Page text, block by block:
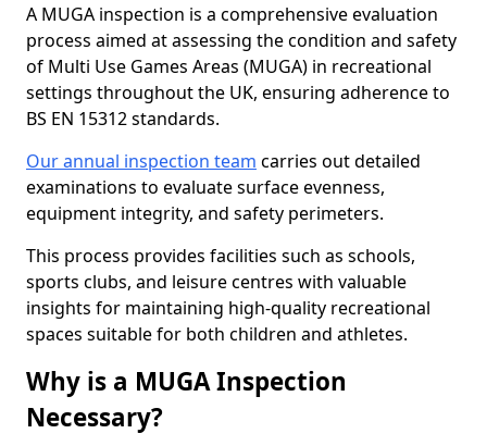
A MUGA inspection is a comprehensive evaluation
process aimed at assessing the condition and safety
of Multi Use Games Areas (MUGA) in recreational
settings throughout the UK, ensuring adherence to
BS EN 15312 standards.
Our annual inspection team carries out detailed
examinations to evaluate surface evenness,
equipment integrity, and safety perimeters.
This process provides facilities such as schools,
sports clubs, and leisure centres with valuable
insights for maintaining high-quality recreational
spaces suitable for both children and athletes.
Why is a MUGA Inspection
Necessary?